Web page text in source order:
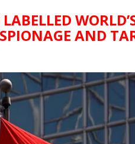
AND